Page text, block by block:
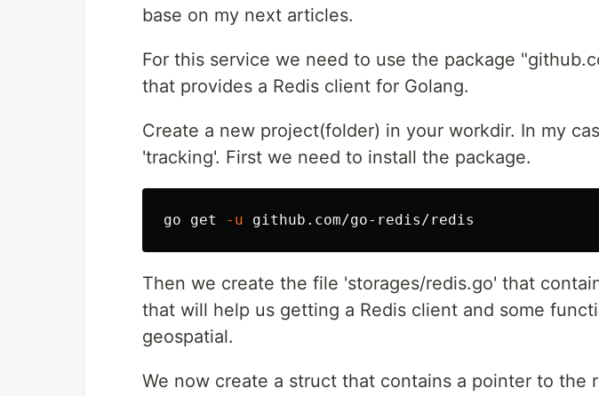
base on my next articles.
For this service we need to use the package
that provides a Redis client for Golang.
Create a new project(folder) in your workdir. In my
'tracking'. First we need to install the package.
go get -u
Then we create the file 'storages/redis.go' that
that will help us getting a Redis client and some
geospatial.
We now create a struct that contains a pointer to the